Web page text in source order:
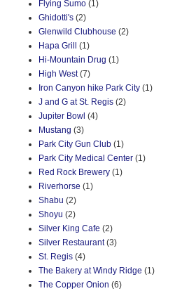
Flying Sumo (1)
Ghidotti's (2)
Glenwild Clubhouse (2)
Hapa Grill
(1)
Hi-Mountain Drug (1)
High West (7)
Iron Canyon hike Park City (1)
J and G at St. Regis (2)
Jupiter Bowl (4)
Mustang (3)
Park City Gun Club (1)
Park City Medical Center (1)
Red Rock Brewery (1)
Riverhorse (1)
Shabu (2)
Shoyu (2)
Silver King Cafe (2)
Silver Restaurant (3)
St. Regis (4)
The Bakery at Windy Ridge (1)
The Copper Onion (6)